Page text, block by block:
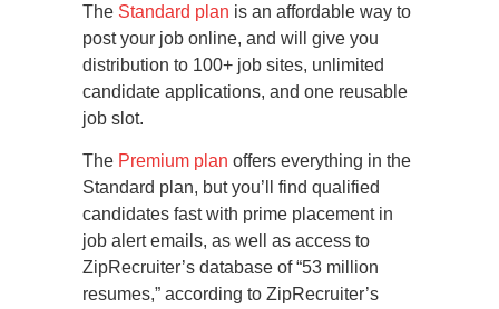
The Standard plan is an affordable way to
post your job online, and will give you
distribution to 100+ job sites, unlimited
candidate applications, and one reusable
job slot.
The Premium plan offers everything in the
Standard plan, but you’ll find qualified
candidates fast with prime placement in
job alert emails, as well as access to
ZipRecruiter’s database of “53 million
resumes,” according to ZipRecruiter’s